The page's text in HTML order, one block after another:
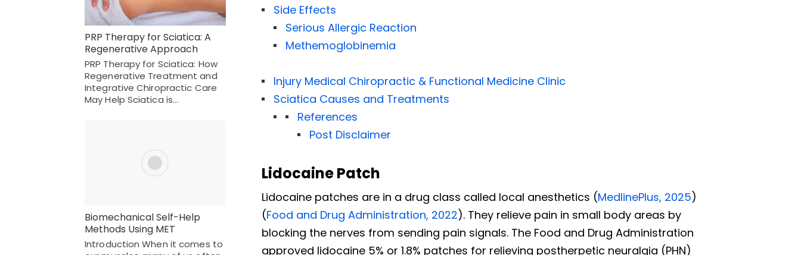
Side Effects
Serious Allergic Reaction
Methemoglobinemia
Injury Medical Chiropractic & Functional Medicine Clinic
Sciatica Causes and Treatments
References
Post Disclaimer
Lidocaine Patch
Lidocaine patches are in a drug class called local anesthetics (MedlinePlus, 2025)
(Food and Drug Administration, 2022). They relieve pain in small body areas by
blocking the nerves from sending pain signals. The Food and Drug Administration
approved lidocaine 5% or 1.8% patches for relieving postherpetic neuralgia (PHN)
PRP Therapy for Sciatica: A
Regenerative Approach
PRP Therapy for Sciatica: How
Regenerative Treatment and
Integrative Chiropractic Care
May Help Sciatica is…
Biomechanical Self-Help
Methods Using MET
Introduction When it comes to